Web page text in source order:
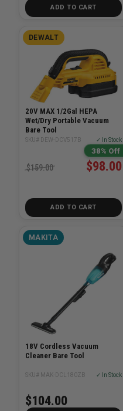
ADD TO CART
DEWALT
20V MAX 1/2Gal HEPA
Wet/Dry Portable Vacuum
Bare Tool
SKU# DEW-DCV517B ✓ In Stock
38% Off
$98.00
$159.00
ADD TO CART
MAKITA
18V Cordless Vacuum
Cleaner Bare Tool
SKU# MAK-DCL180ZB ✓ In Stock
$104.00